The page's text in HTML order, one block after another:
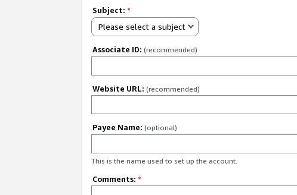
Subject: *
Please select a subject
Associate ID: (recommended)
Website URL: (recommended)
Payee Name: (optional)
This is the name used to set up the account.
Comments: *